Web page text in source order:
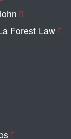
Forest Law